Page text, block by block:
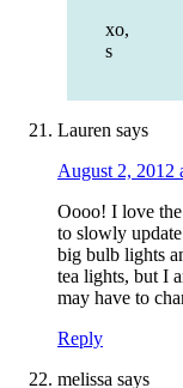
xo,
s
Lauren says
August 2, 2012
Oooo! I love
to slowly
big bulb lights
tea lights, but I
may have to
Reply
melissa says